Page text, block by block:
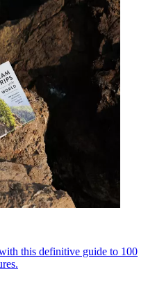
this definitive guide to 100